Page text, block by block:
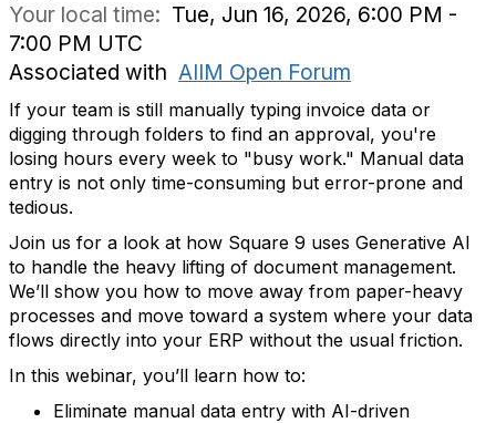
Your local time: Tue, Jun 16, 2026, 6:00 PM -
7:00 PM UTC
Associated with AIIM Open Forum
If your team is still manually typing invoice data or
digging through folders to find an approval, you're
losing hours every week to "busy work." Manual data
entry is not only time-consuming but error-prone and
tedious.
Join us for a look at how Square 9 uses Generative AI
to handle the heavy lifting of document management.
We’ll show you how to move away from paper-heavy
processes and move toward a system where your data
flows directly into your ERP without the usual friction.
In this webinar, you’ll learn how to:
Eliminate manual data entry with AI-driven